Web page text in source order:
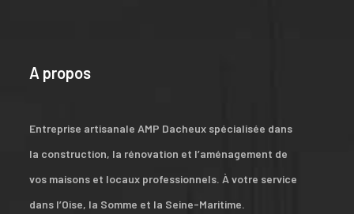
A propos
Entreprise artisanale AMP Dacheux spécialisée dans
la construction, la rénovation et l’aménagement de
vos maisons et locaux professionnels. À votre service
dans l’Oise, la Somme et la Seine-Maritime.